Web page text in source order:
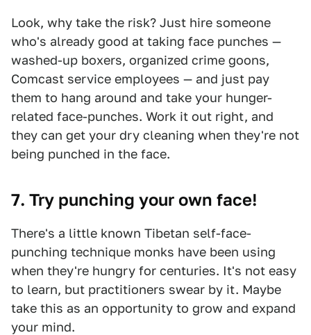
Look, why take the risk? Just hire someone
who's already good at taking face punches —
washed-up boxers, organized crime goons,
Comcast service employees — and just pay
them to hang around and take your hunger-
related face-punches. Work it out right, and
they can get your dry cleaning when they're not
being punched in the face.
7. Try punching your own face!
There's a little known Tibetan self-face-
punching technique monks have been using
when they're hungry for centuries. It's not easy
to learn, but practitioners swear by it. Maybe
take this as an opportunity to grow and expand
your mind.